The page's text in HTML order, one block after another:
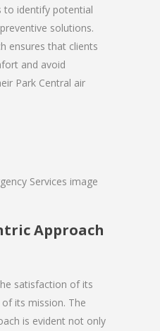
to identify potential
solutions.
ensures that clients
and avoid
Park Central air
Approach
satisfaction of its
its mission. The
is evident not only